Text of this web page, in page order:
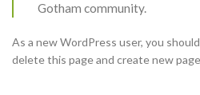
Gotham community.
As a new WordPress user, you
delete this page and create new